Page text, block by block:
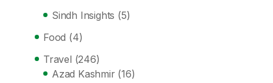
Sindh Insights (5)
Food (4)
Travel (246)
Azad Kashmir (16)